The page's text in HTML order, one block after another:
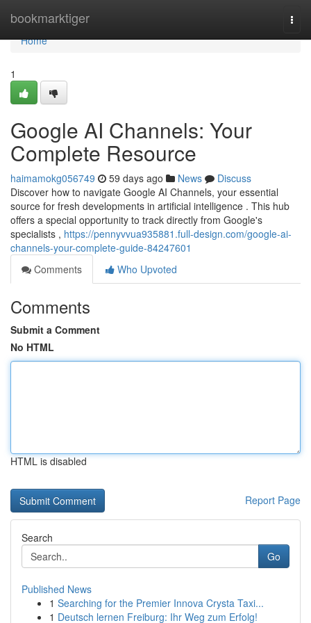
bookmarktiger
Home
Home
1
Google AI Channels: Your
Complete Resource
haimamokg056749 59 days ago News
Discuss
Discover how to navigate Google AI Channels, your essential
source for fresh developments in artificial intelligence . This hub
offers a special opportunity to track directly from Google's
specialists , https://pennyvvua935881.full-design.com/google-ai-
channels-your-complete-guide-84247601
Comments
Who Upvoted
Comments
Submit a Comment
No HTML
HTML is disabled
Report Page
Search
Go
Published News
1 Searching for the Premier Innova Crysta Taxi...
1 Deutsch lernen Freiburg: Ihr Weg zum Erfolg!